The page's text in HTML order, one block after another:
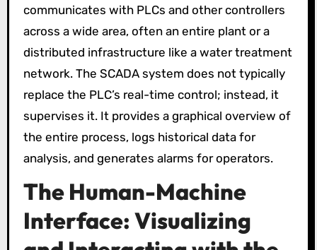
communicates with PLCs and other controllers
across a wide area, often an entire plant or a
distributed infrastructure like a water treatment
network. The SCADA system does not typically
replace the PLC’s real-time control; instead, it
supervises it. It provides a graphical overview of
the entire process, logs historical data for
analysis, and generates alarms for operators.
The Human-Machine
Interface: Visualizing